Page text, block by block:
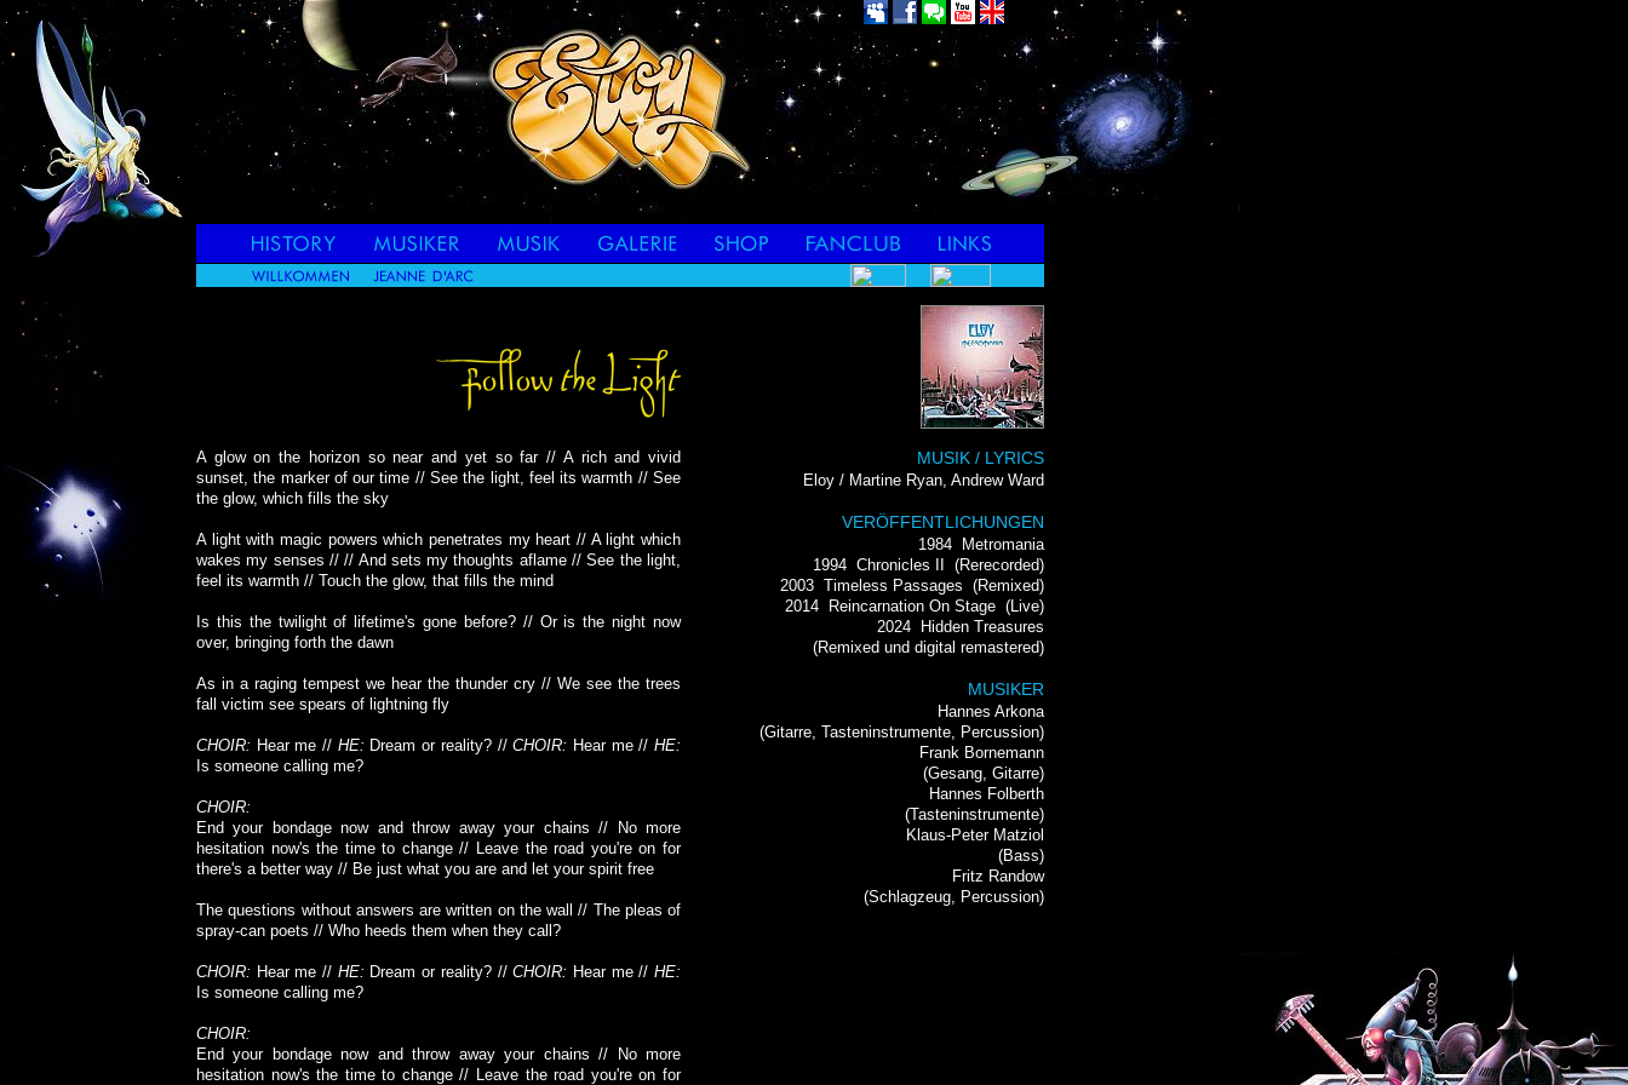
MUSIK / LYRICS
Eloy / Martine Ryan, Andrew Ward
VERÖFFENTLICHUNGEN
1984
Metromania
1994 Chronicles II
(Rerecorded)
2003 Timeless Passages (Remixed)
2014
Reincarnation On Stage (Live)
2024
Hidden Treasures
(Remixed und digital remastered)
MUSIKER
Hannes Arkona
(Gitarre, Tasteninstrumente, Percussion)
Frank Bornemann
(Gesang, Gitarre)
Hannes Folberth
(Tasteninstrumente)
Klaus-Peter Matziol
(Bass)
Fritz Randow
(Schlagzeug, Percussion)
A glow on the horizon so near and yet so far // A rich and vivid
sunset, the marker of our time // See the light, feel its warmth // See
the glow, which fills the sky
A light with magic powers which penetrates my heart // A light which
wakes my senses // // And sets my thoughts aflame // See the light,
feel its warmth // Touch the glow, that fills the mind
Is this the twilight of lifetime's gone before? // Or is the night now
over, bringing forth the dawn
As in a raging tempest we hear the thunder cry // We see the trees
fall victim see spears of lightning fly
CHOIR: Hear me // HE: Dream or reality? //CHOIR: Hear me //HE:
Is someone calling me?
CHOIR:
End your bondage now and throw away your chains // No more
hesitation now's the time to change // Leave the road you're on for
there's a better way // Be just what you are and let your spirit free
The questions without answers are written on the wall // The pleas of
spray-can poets // Who heeds them when they call?
CHOIR: Hear me // HE: Dream or reality? //CHOIR: Hear me //HE:
Is someone calling me?
CHOIR:
End your bondage now and throw away your chains // No more
hesitation now's the time to change // Leave the road you're on for